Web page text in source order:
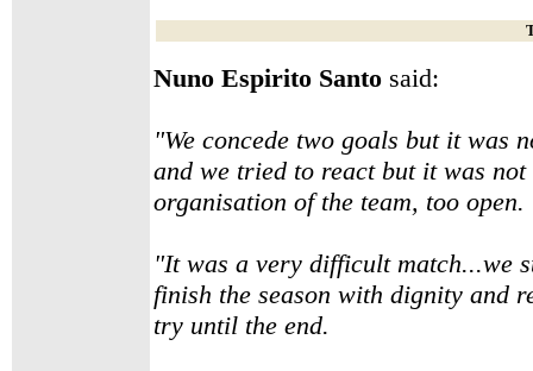
Nuno Espirito Santo said:
"We concede two goals but it was
and we tried to react but it was not
organisation of the team, too open.
"It was a very difficult match...we
finish the season with dignity and
try until the end.